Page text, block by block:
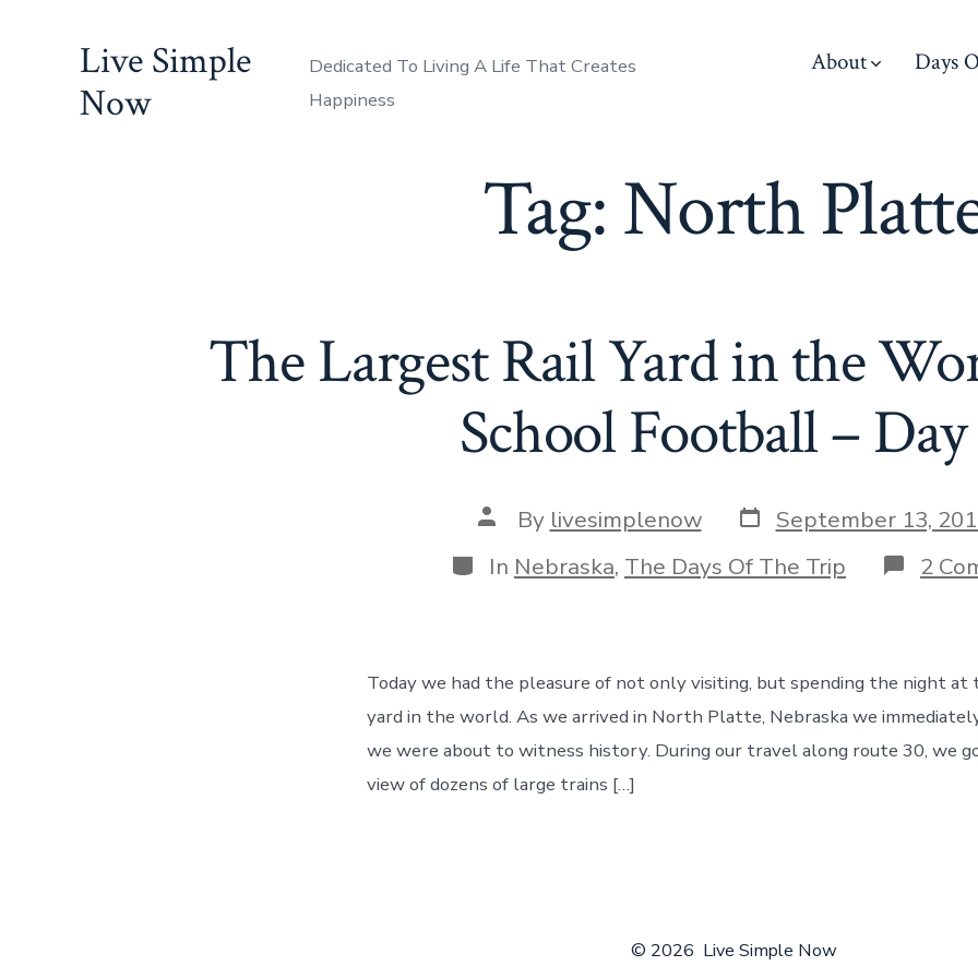
Live Simple
Now
Dedicated To Living A Life That Creates
Happiness
About Days
Tag:North
The Largest Rail Yard in the
School Football –
Post
author
By livesimplenow Post
date
September 13,
Categories
In Nebraska, The Days Of The Trip 2
Today we had the pleasure of not only visiting, but spending the night
yard in the world. As we arrived in North Platte, Nebraska we
we were about to witness history. During our travel along route 30, we
view of dozens of large trains […]
© 2026 Live Simple Now